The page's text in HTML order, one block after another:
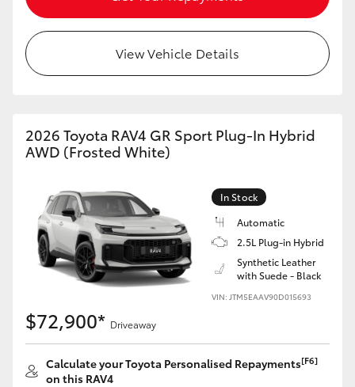
View Vehicle Details
2026 Toyota RAV4 GR Sport Plug-In Hybrid
AWD (Frosted White)
In Stock
Automatic
2.5L Plug-in Hybrid
Synthetic Leather
with Suede - Black
VIN: JTM5EAAV90D015693
$72,900* Driveaway
Calculate your Toyota Personalised Repayments[F6]
on this RAV4